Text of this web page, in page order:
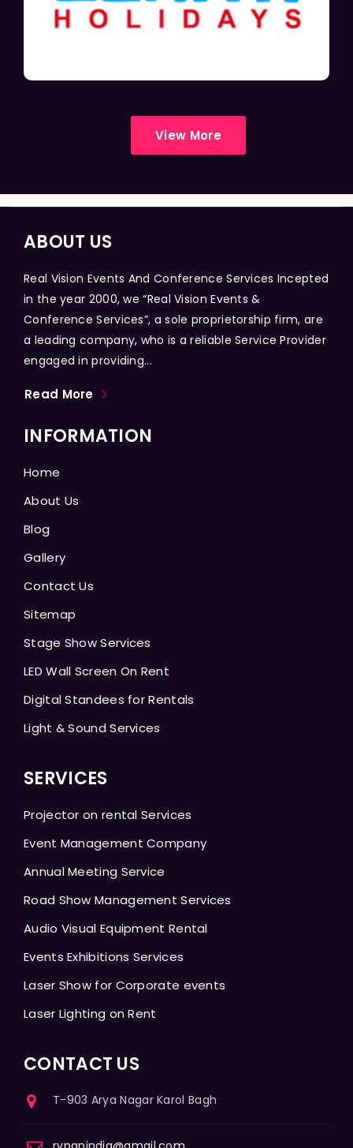
View More
ABOUT US
Real Vision Events And Conference Services Incepted
in the year 2000, we “Real Vision Events &
Conference Services”, a sole proprietorship firm, are
a leading company, who is a reliable Service Provider
engaged in providing...
Read More
INFORMATION
Home
About Us
Blog
Gallery
Contact Us
Sitemap
Stage Show Services
LED Wall Screen On Rent
Digital Standees for Rentals
Light & Sound Services
SERVICES
Projector on rental Services
Event Management Company
Annual Meeting Service
Road Show Management Services
Audio Visual Equipment Rental
Events Exhibitions Services
Laser Show for Corporate events
Laser Lighting on Rent
CONTACT US
T-903 Arya Nagar Karol Bagh